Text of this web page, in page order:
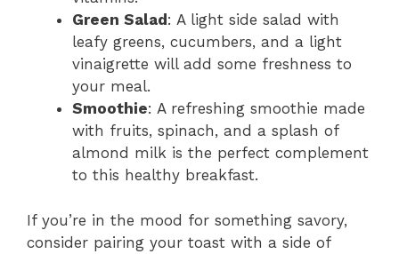
Green Salad : A light side salad with
leafy greens, cucumbers, and a light
vinaigrette will add some freshness to
your meal.
Smoothie: A refreshing smoothie made
with fruits, spinach, and a splash of
almond milk is the perfect complement
to this healthy breakfast.
If you’re in the mood for something savory,
consider pairing your toast with a side of